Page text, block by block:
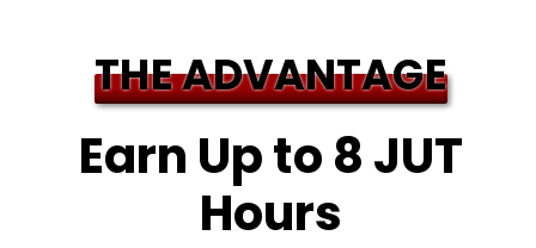
THE ADVANTAGE
Earn Up to 8 JUT
Hours